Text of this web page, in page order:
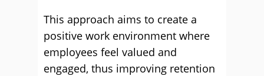
This approach aims to create a
positive work environment where
employees feel valued and
engaged, thus improving retention